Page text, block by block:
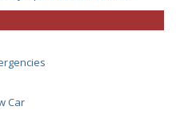
Car